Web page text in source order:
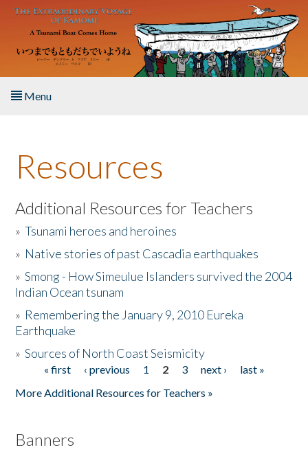
Skip to main content
Menu
About the Book
Listen to the Book
Activities
The Story & Student Exchange
Donate
Resources
Additional Resources for Teachers
»Tsunami heroes and heroines
» Native stories of past Cascadia earthquakes
»Smong - How Simeulue Islanders survived the 2004
Indian Ocean tsunam
» Remembering the January 9, 2010 Eureka
Earthquake
»Sources of North Coast Seismicity
Pages« first ‹ previous 1 2 3 next ›
last »
More Additional Resources for Teachers »
Banners